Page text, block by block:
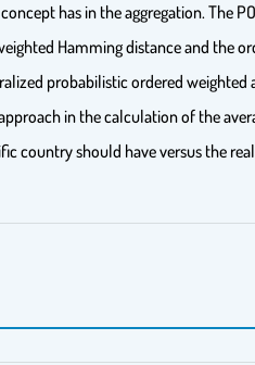
has in the aggregation. The
Hamming distance and the
probabilistic ordered weighted
in the calculation of the
country should have versus the